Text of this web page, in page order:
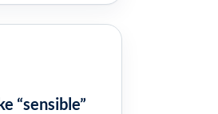
“sensible”